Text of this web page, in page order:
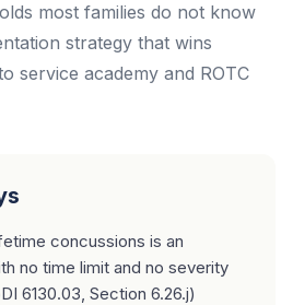
most families do not know
strategy that wins
service academy and ROTC
concussions is an
no time limit and no severity
6130.03, Section 6.26.j)